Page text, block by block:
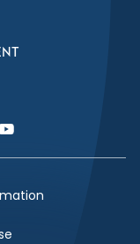
Link